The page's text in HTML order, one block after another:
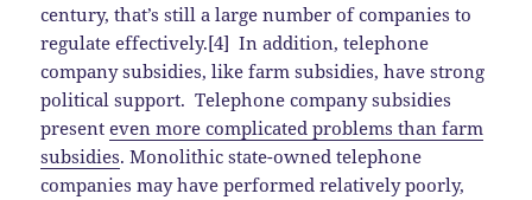
century, that’s still a large number of companies to
regulate effectively.[4] In addition, telephone
company subsidies, like farm subsidies, have strong
political support. Telephone company subsidies
presenteven more complicated problems than farm
subsidies. Monolithic state-owned telephone
companies may have performed relatively poorly,